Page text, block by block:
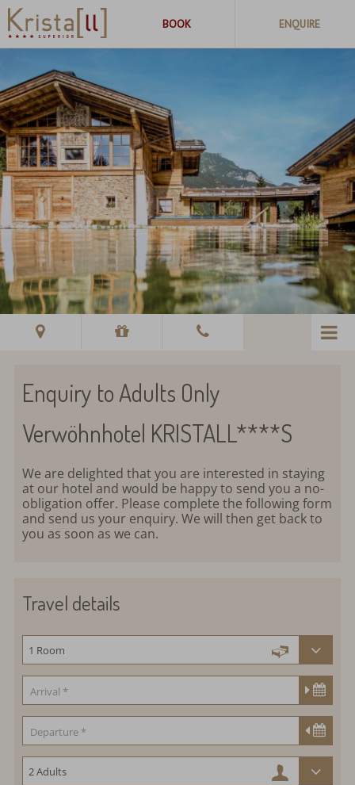
Enquiry to Adults Only
Verwöhnhotel KRISTALL****S
We are delighted that you are interested in staying
at our hotel and would be happy to send you a no-
obligation offer. Please complete the following form
and send us your enquiry. We will then get back to
you as soon as we can.
Travel details